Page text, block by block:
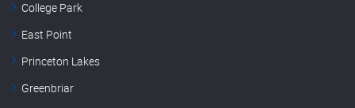
College Park
East Point
Princeton Lakes
Greenbriar